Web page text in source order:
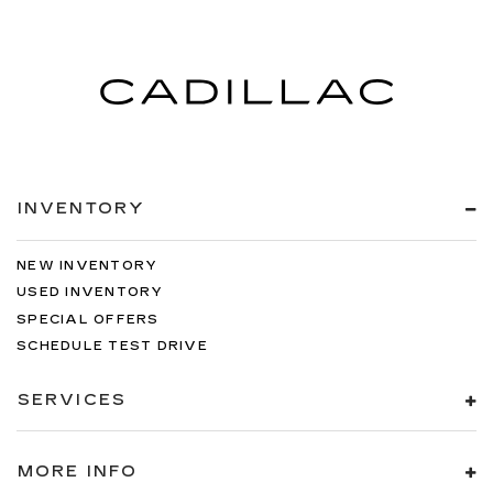
INVENTORY
NEW INVENTORY
USED INVENTORY
SPECIAL OFFERS
SCHEDULE TEST DRIVE
SERVICES
MORE INFO